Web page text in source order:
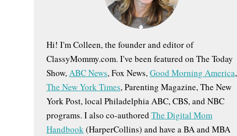
Hi! I'm Colleen, the founder and editor of
ClassyMommy.com. I've been featured on The Today
Show,ABC News, Fox News,Good Morning America,
The New York Times, Parenting Magazine, The New
York Post, local Philadelphia ABC, CBS, and NBC
programs. I also co-authored The Digital Mom
Handbook(HarperCollins) and have a BA and MBA